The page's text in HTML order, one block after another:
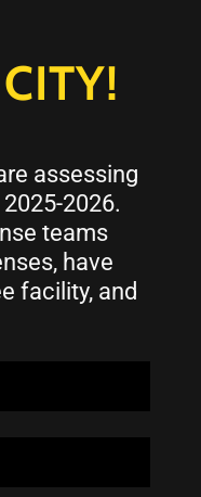
assessing
2026.
teams
have
facility, and